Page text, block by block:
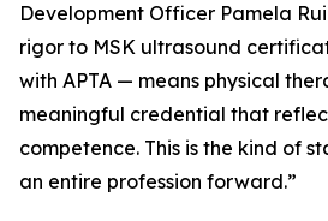
Development Officer Pamela
rigor to MSK ultrasound
with APTA — means physical
meaningful credential that
competence. This is the kind of
an entire profession forward.”